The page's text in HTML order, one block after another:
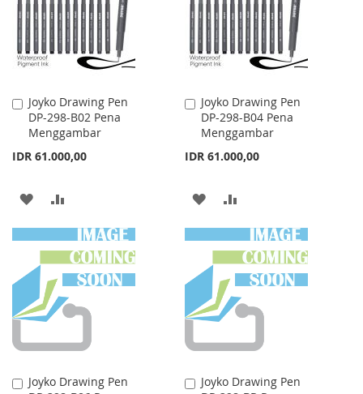
Joyko Drawing Pen
DP-298-B02 Pena
Menggambar
IDR 61.000,00
Add
to
Cart
ADD
TO
WISH
LIST
TO
COMPARE
Joyko Drawing Pen
DP-298-B04 Pena
Menggambar
IDR 61.000,00
Add
to
Cart
ADD
TO
WISH
LIST
TO
COMPARE
Joyko Drawing Pen
Add
Joyko Drawing Pen
Add